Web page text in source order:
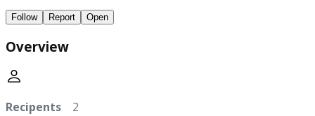
Follow Report Open
Overview
Recipents 2